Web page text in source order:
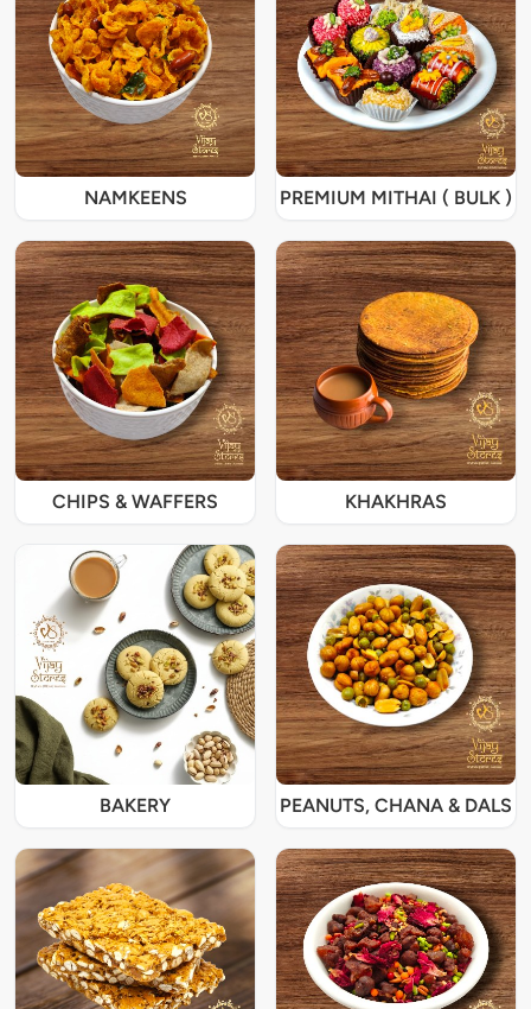
NAMKEENS PREMIUM MITHAI ( BULK )
CHIPS & WAFFERS KHAKHRAS
BAKERY PEANUTS, CHANA & DALS